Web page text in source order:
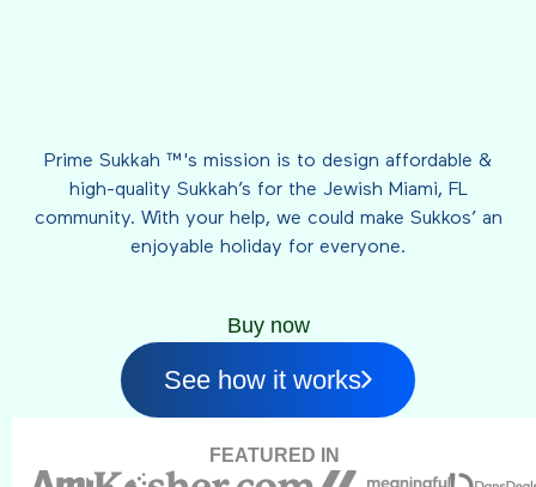
Prime Sukkah ™'s mission is to design affordable &
high-quality Sukkah’s for the Jewish Miami, FL
community. With your help, we could make Sukkos’ an
enjoyable holiday for everyone.
See how it works
Buy now
FEATURED IN